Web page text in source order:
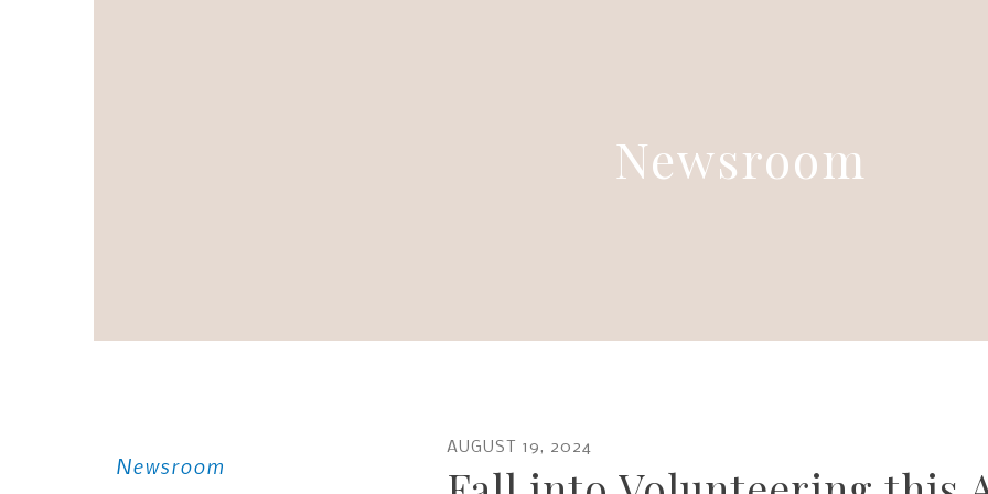
Newsroom
Newsroom
AUGUST 19, 2024